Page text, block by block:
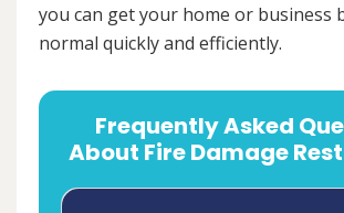
you can get your home or business
normal quickly and efficiently.
Frequently Asked
About Fire Damage